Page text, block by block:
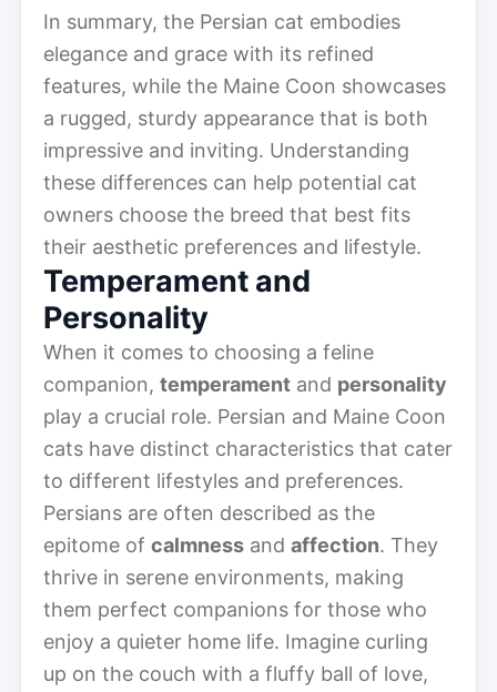
In summary, the Persian cat embodies
elegance and grace with its refined
features, while the Maine Coon showcases
a rugged, sturdy appearance that is both
impressive and inviting. Understanding
these differences can help potential cat
owners choose the breed that best fits
their aesthetic preferences and lifestyle.
Temperament and
Personality
When it comes to choosing a feline
companion, temperament and personality
play a crucial role. Persian and Maine Coon
cats have distinct characteristics that cater
to different lifestyles and preferences.
Persians are often described as the
epitome of calmness and affection. They
thrive in serene environments, making
them perfect companions for those who
enjoy a quieter home life. Imagine curling
up on the couch with a fluffy ball of love,